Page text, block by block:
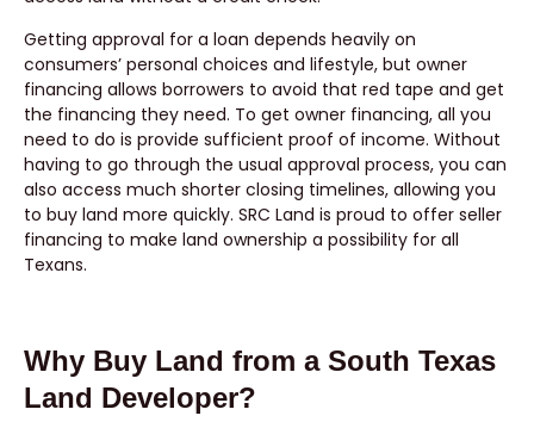
Getting approval for a loan depends heavily on
consumers’ personal choices and lifestyle, but owner
financing allows borrowers to avoid that red tape and get
the financing they need. To get owner financing, all you
need to do is provide sufficient proof of income. Without
having to go through the usual approval process, you can
also access much shorter closing timelines, allowing you
to buy land more quickly. SRC Land is proud to offer seller
financing to make land ownership a possibility for all
Texans.
Why Buy Land from a South Texas
Land Developer?